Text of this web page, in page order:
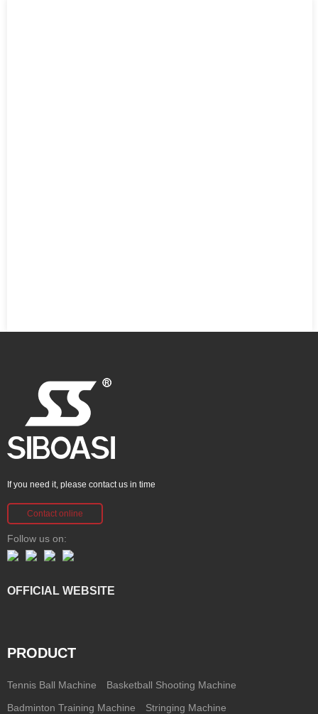
If you need it, please contact us in time
Contact online
Follow us on:
OFFICIAL WEBSITE
PRODUCT
Tennis Ball Machine Basketball Shooting Machine
Badminton Training Machine Stringing Machine